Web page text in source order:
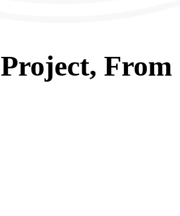
Project, From